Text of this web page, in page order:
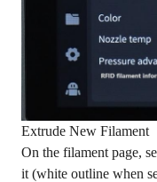
Extrude New Filament
On the filament page,
it (white outline when